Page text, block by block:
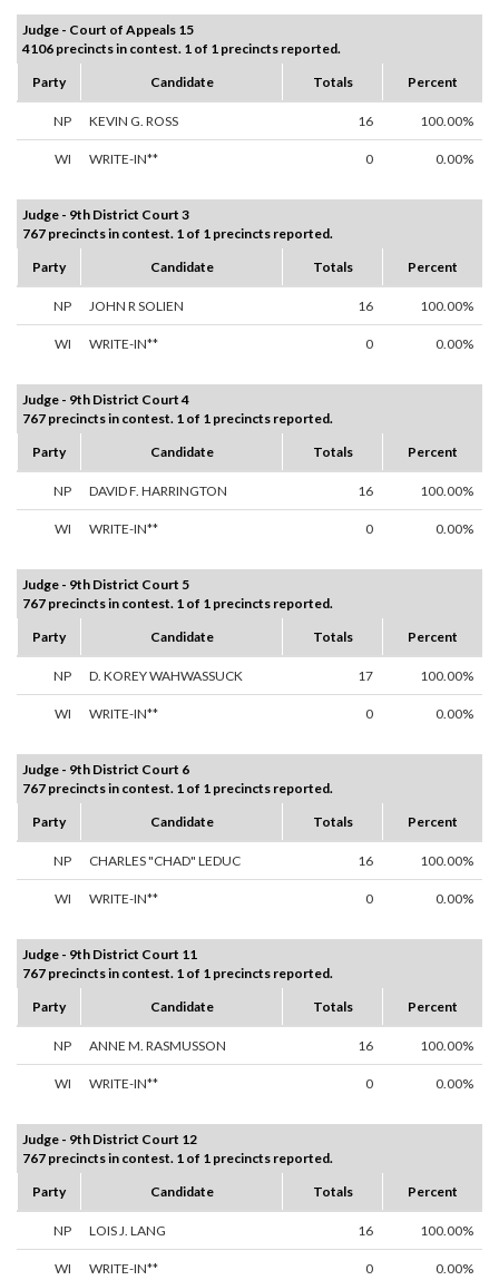
Judge - Court of Appeals 15
4106 precincts in contest. 1 of 1 precincts reported.
Party
Candidate Totals Percent
NP KEVIN G. ROSS 16 100.00%
WI WRITE-IN** 0 0.00%
Judge - 9th District Court 3
767 precincts in contest. 1 of 1 precincts reported.
Party
Candidate Totals Percent
NP JOHN R SOLIEN 16 100.00%
WI WRITE-IN** 0 0.00%
Judge - 9th District Court 4
767 precincts in contest. 1 of 1 precincts reported.
Party
Candidate Totals Percent
NP DAVID F. HARRINGTON 16 100.00%
WI WRITE-IN** 0 0.00%
Judge - 9th District Court 5
767 precincts in contest. 1 of 1 precincts reported.
Party
Candidate Totals Percent
NP D. KOREY WAHWASSUCK 17 100.00%
WI WRITE-IN** 0 0.00%
Judge - 9th District Court 6
767 precincts in contest. 1 of 1 precincts reported.
Party
Candidate Totals Percent
NP CHARLES "CHAD" LEDUC 16 100.00%
WI WRITE-IN** 0 0.00%
Judge - 9th District Court 11
767 precincts in contest. 1 of 1 precincts reported.
Party
Candidate Totals Percent
NP ANNE M. RASMUSSON 16 100.00%
WI WRITE-IN** 0 0.00%
Judge - 9th District Court 12
767 precincts in contest. 1 of 1 precincts reported.
Party
Candidate Totals Percent
NP LOIS J. LANG 16 100.00%
WI WRITE-IN** 0 0.00%